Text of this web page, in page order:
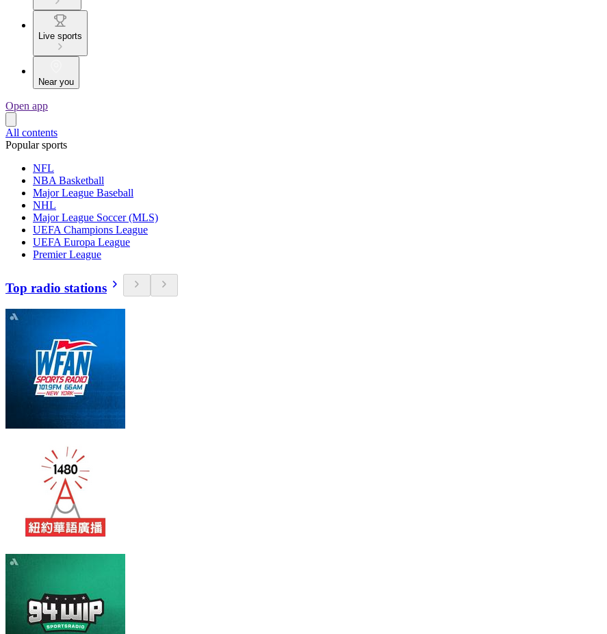
Live sports
Near you
Open app
All contents
Popular sports
NFL
NBA Basketball
Major League Baseball
NHL
Major League Soccer (MLS)
UEFA Champions League
UEFA Europa League
Premier League
Top radio stations